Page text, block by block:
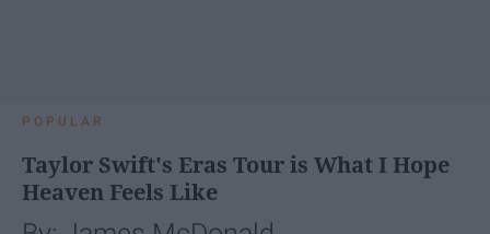
POPULAR
Taylor Swift's Eras Tour is What I Hope
Heaven Feels Like